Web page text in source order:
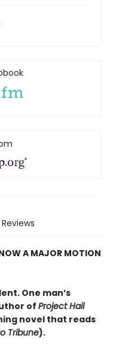
Reviews
NOW A MAJOR MOTION
One man’s
of Project Hail
novel that reads
Tribune).